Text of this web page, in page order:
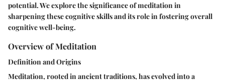
potential. We explore the significance of meditation in
sharpening these cognitive skills and its role in fostering overall
cognitive well-being.
Overview of Meditation
Definition and Origins
Meditation, rooted in ancient traditions, has evolved into a